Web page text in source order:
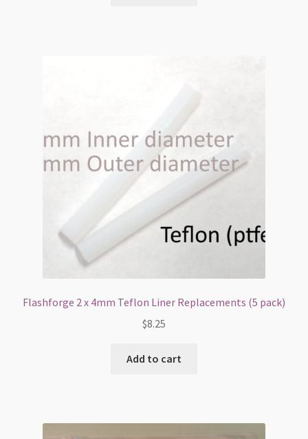
Flashforge 2 x 4mm Teflon Liner Replacements (5 pack)
$8.25
Add to cart